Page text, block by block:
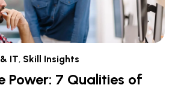
IT, Skill Insights
Power: 7 Qualities of